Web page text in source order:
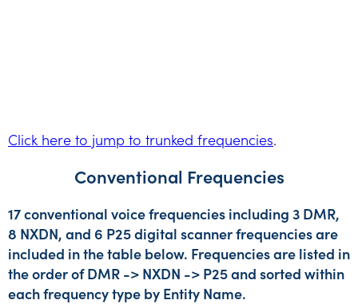
Click here to jump to trunked frequencies.
Conventional Frequencies
17 conventional voice frequencies including 3 DMR,
8 NXDN, and 6 P25 digital scanner frequencies are
included in the table below. Frequencies are listed in
the order of DMR -> NXDN -> P25 and sorted within
each frequency type by Entity Name.